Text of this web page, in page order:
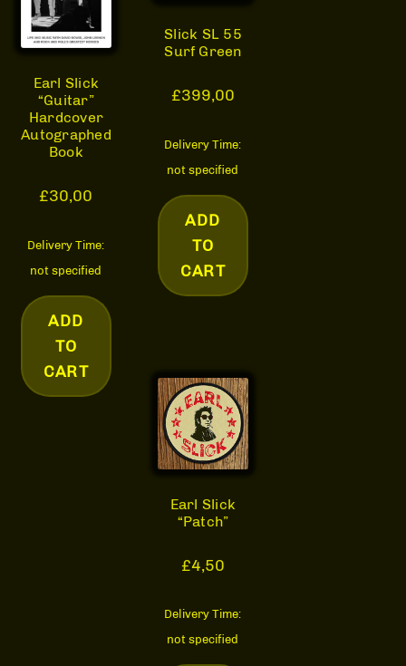
Earl Slick
“Guitar”
Hardcover
Autographed
Book
£30,00
Delivery Time:
not specified
ADD
TO
CART
Slick SL 55
Surf Green
£399,00
Delivery Time:
not specified
ADD
TO
CART
Earl Slick
“Patch”
£4,50
Delivery Time:
not specified